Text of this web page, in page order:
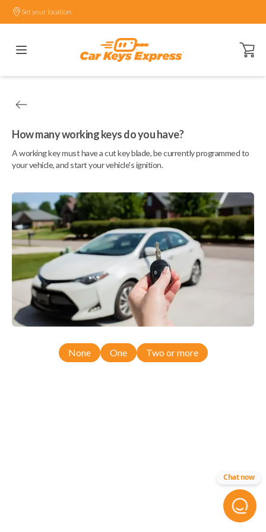
Set your location.
Open
How many working keys do you have?
A working key must have a cut key blade, be currently programmed to
your vehicle, and start your vehicle's ignition.
None One Two or more
Chat now